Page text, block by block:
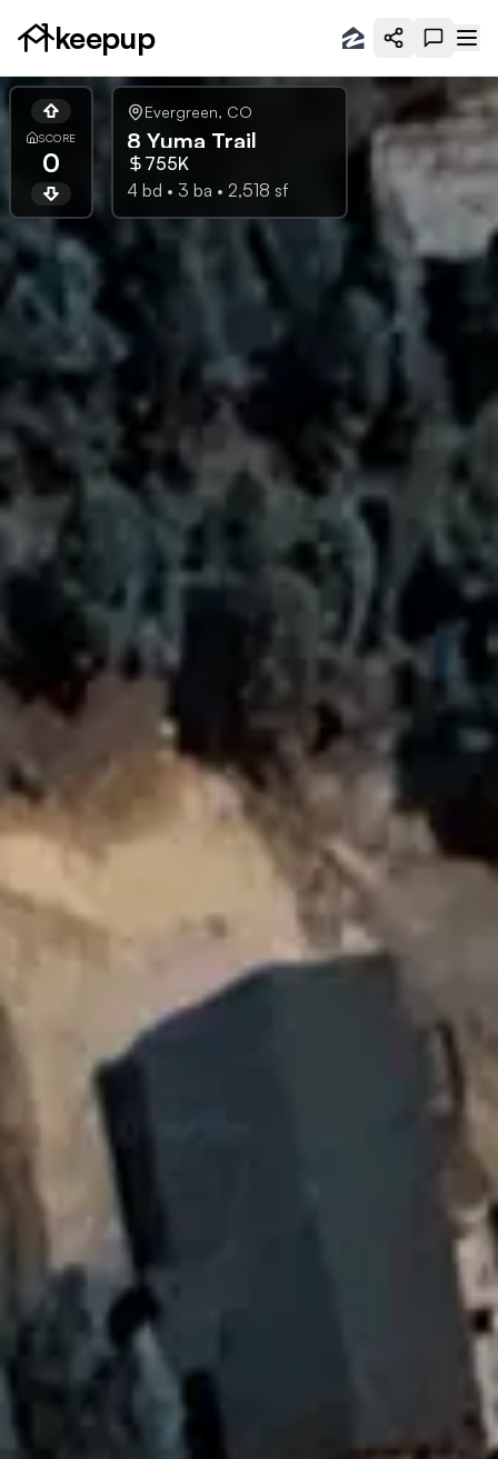
keepup
SCORE
0
Evergreen, CO
8 Yuma Trail
755K
4 bd • 3 ba • 2,518 sf